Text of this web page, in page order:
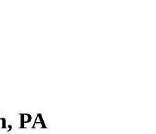
PA